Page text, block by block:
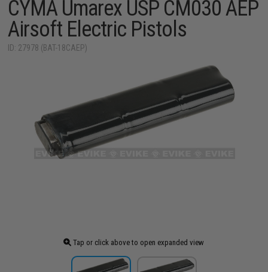
CYMA Umarex USP CM030 AEP
Airsoft Electric Pistols
ID: 27978 (BAT-18CAEP)
Tap or click above to open expanded view